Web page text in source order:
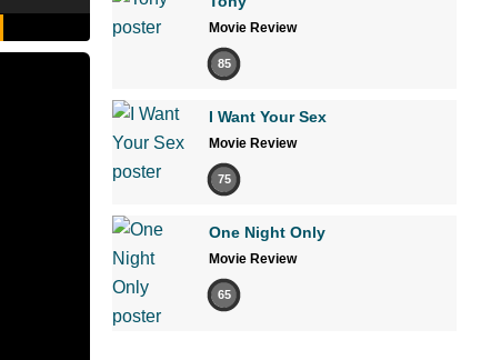
Movie Review
85
I Want Your Sex
Movie Review
75
One Night Only
Movie Review
65